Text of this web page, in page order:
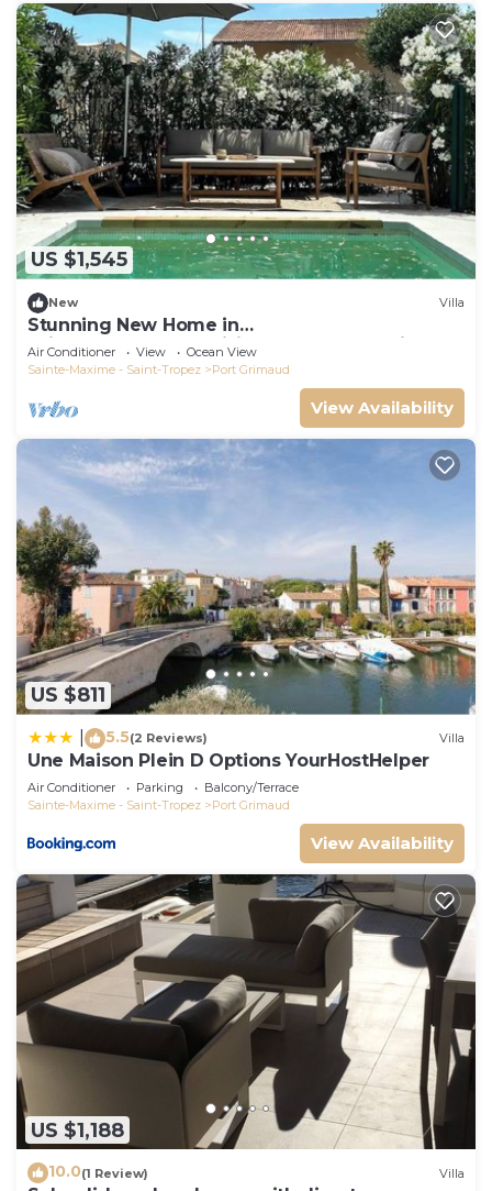
US $1,545
New Villa
Stunning New Home in
Grimaud,France:Exquisitely Decorated with
Beautiful Grounds
Air Conditioner View
Ocean View
Sainte-Maxime - Saint-Tropez
Port Grimaud
View Availability
US $811
5.5(2 Reviews) Villa
Une Maison Plein D Options YourHostHelper
Air Conditioner Parking
Balcony/Terrace
Sainte-Maxime - Saint-Tropez
Port Grimaud
View Availability
US $1,188
10.0(1 Review) Villa